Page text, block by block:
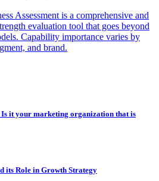
Assessment is a comprehensive and
evaluation tool that goes beyond
Capability importance varies by
and brand.
it your marketing organization that is
its Role in Growth Strategy